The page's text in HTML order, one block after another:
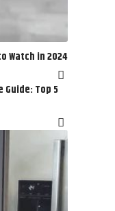
Watch in 2024
Top 5